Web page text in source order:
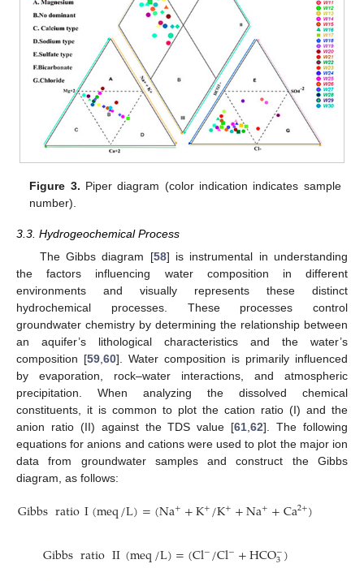
Figure 3. Piper diagram (color indication indicates sample
number).
3.3. Hydrogeochemical Process
The Gibbs diagram [58] is instrumental in understanding
the factors influencing water composition in different
environments and visually represents these distinct
hydrochemical processes. These processes control
groundwater chemistry by determining the relationship between
an aquifer’s lithological characteristics and the water’s
composition [59 60]. Water composition is primarily influenced
by evaporation, rock–water interactions, and atmospheric
precipitation. When analyzing the dissolved chemical
constituents, it is common to plot the cation ratio (I) and the
anion ratio (II) against the TDS value [61 ,62]. The following
equations for anions and cations were used to plot the major ion
data from groundwater samples and construct the Gibbs
diagram, as follows:
GibbsratioI(meq/L)=(Na++K+/K++Na++Ca2+)
GibbsratioII(meq/L)=(Cl−/Cl−+HCO−
3)